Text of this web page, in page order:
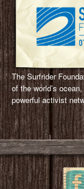
The Surfrider
of the world’s
powerful activist